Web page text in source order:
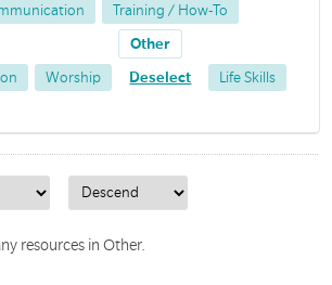
Training / How-To
Worship
Other
Deselect Life Skills
resources in Other.